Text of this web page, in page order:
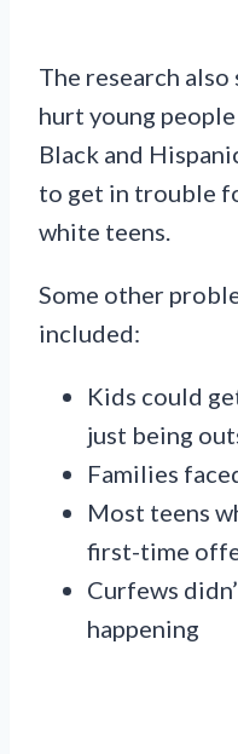
The research
hurt young
Black and
to get in trouble
white teens.
Some other
included:
Kids could
just being
Families
Most teens
first-time
Curfews
happening